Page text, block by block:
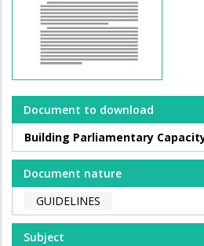
Document to download
Building Parliamentary
Document nature
GUIDELINES
Subject